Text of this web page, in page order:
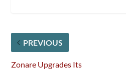
PREVIOUS
Zonare Upgrades Its